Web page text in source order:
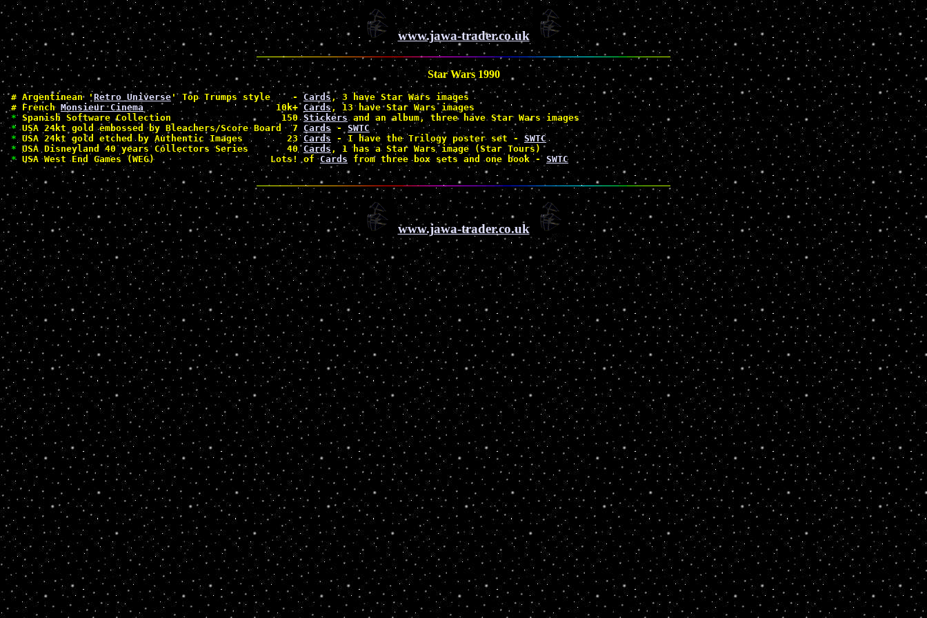
www.jawa-trader.co.uk
Star Wars 1990
# Argentinean ' Retro Universe ' Top Trumps style    - Cards , 3 have Star Wars images
# French Monsieur Cinema
                        10k+
Cards, 13 have Star Wars images
* Spanish Software Collection                    150 Stickers and an album, three have Star Wars images
* USA 24kt gold embossed by Bleachers/Score Board  7 Cards - SWTC
* USA 24kt gold etched by Authentic Images        23 Cards - I have the Trilogy poster set - SWTC
* USA Disneyland 40 years Collectors Series       40 Cards , 1 has a Star Wars image (Star Tours)
* USA West End Games (WEG)                     Lots! of Cards from three box sets and one book - SWTC
www.jawa-trader.co.uk